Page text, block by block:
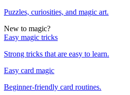
Puzzles, curiosities, and magic art.
New to magic?
Easy magic tricks
Strong tricks that are easy to learn.
Easy card magic
Beginner-friendly card routines.